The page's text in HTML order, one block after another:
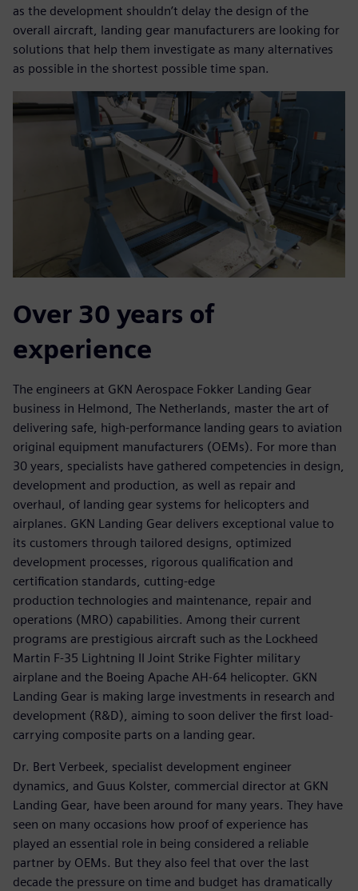
as the development shouldn’t delay the design of the
overall aircraft, landing gear manufacturers are looking for
solutions that help them investigate as many alternatives
as possible in the shortest possible time span.
Over 30 years of
experience
The engineers at GKN Aerospace Fokker Landing Gear
business in Helmond, The Netherlands, master the art of
delivering safe, high-performance landing gears to aviation
original equipment manufacturers (OEMs). For more than
30 years, specialists have gathered competencies in design,
development and production, as well as repair and
overhaul, of landing gear systems for helicopters and
airplanes. GKN Landing Gear delivers exceptional value to
its customers through tailored designs, optimized
development processes, rigorous qualification and
certification standards, cutting-edge
production technologies and maintenance, repair and
operations (MRO) capabilities. Among their current
programs are prestigious aircraft such as the Lockheed
Martin F-35 Lightning II Joint Strike Fighter military
airplane and the Boeing Apache AH-64 helicopter. GKN
Landing Gear is making large investments in research and
development (R&D), aiming to soon deliver the first load-
carrying composite parts on a landing gear.
Dr. Bert Verbeek, specialist development engineer
dynamics, and Guus Kolster, commercial director at GKN
Landing Gear, have been around for many years. They have
seen on many occasions how proof of experience has
played an essential role in being considered a reliable
partner by OEMs. But they also feel that over the last
decade the pressure on time and budget has dramatically